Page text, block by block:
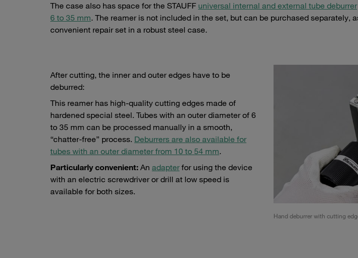
The case also has space for the STAUFF universal internal and external tube deburrer
6 to 35 mm. The reamer is not included in the set, but can be purchased separately,
convenient repair set in a robust steel case.
After cutting, the inner and outer edges have to be
deburred:
This reamer has high-quality cutting edges made of
hardened special steel. Tubes with an outer diameter of 6
to 35 mm can be processed manually in a smooth,
“chatter-free” process. Deburrers are also available for
tubes with an outer diameter from 10 to 54 mm.
Particularly convenient: An adapterfor using the device
with an electric screwdriver or drill at low speed is
available for both sizes.
Hand deburrer with cutting